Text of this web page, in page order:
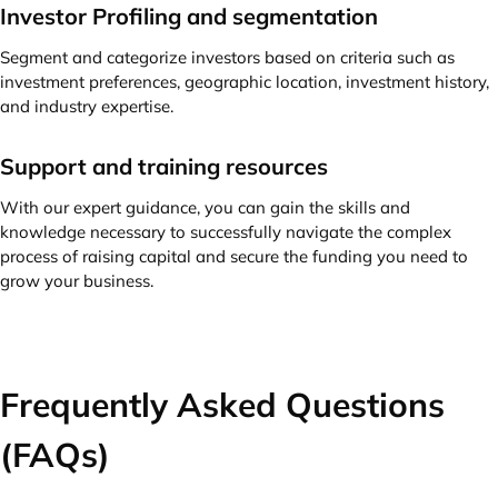
Investor Profiling and segmentation
Segment and categorize investors based on criteria such as
investment preferences, geographic location, investment history,
and industry expertise.
Support and training resources
With our expert guidance, you can gain the skills and
knowledge necessary to successfully navigate the complex
process of raising capital and secure the funding you need to
grow your business.
Frequently Asked Questions
(FAQs)